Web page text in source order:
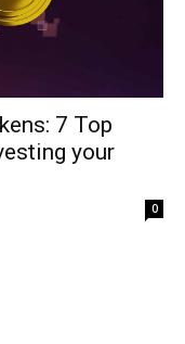
7 Top
your
0